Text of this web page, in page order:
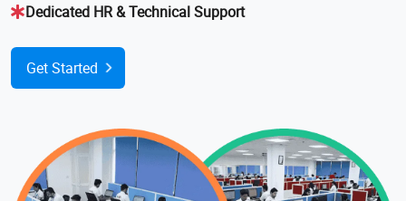
Dedicated HR & Technical Support
Get Started